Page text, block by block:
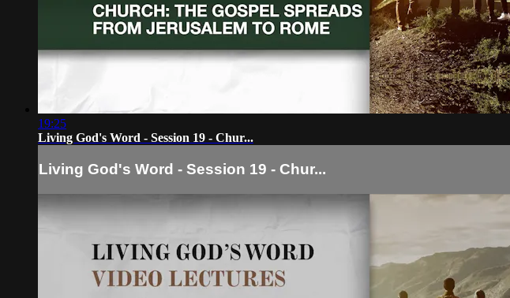
19:25
Living God's Word - Session 19 - Chur...
Living God's Word - Session 19 - Chur...